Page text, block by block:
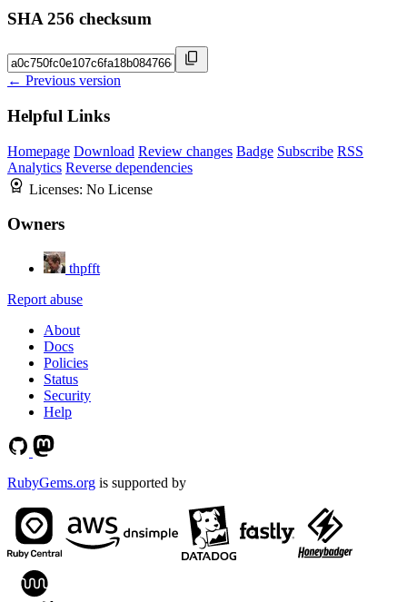
SHA 256 checksum
← Previous version
Helpful Links
Homepage Download Review changes Badge Subscribe RSS
Analytics Reverse dependencies
Licenses: No License
Owners
thpfft
Report abuse
About
Docs
Policies
Status
Security
Help
RubyGems.org is supported by